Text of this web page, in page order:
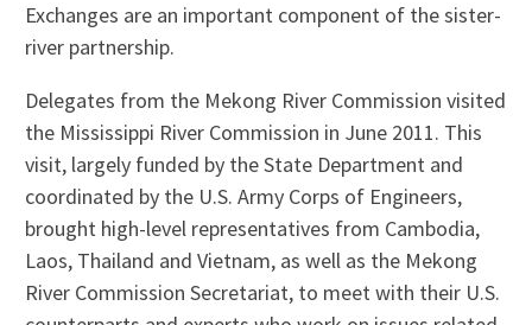
Exchanges are an important component of the sister-
river partnership.
Delegates from the Mekong River Commission visited
the Mississippi River Commission in June 2011. This
visit, largely funded by the State Department and
coordinated by the U.S. Army Corps of Engineers,
brought high-level representatives from Cambodia,
Laos, Thailand and Vietnam, as well as the Mekong
River Commission Secretariat, to meet with their U.S.